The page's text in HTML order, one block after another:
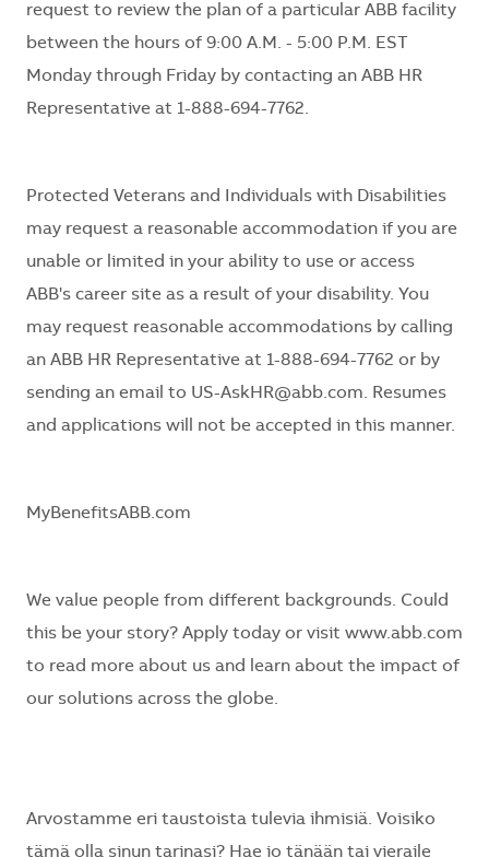
request to review the plan of a particular ABB facility
between the hours of 9:00 A.M. - 5:00 P.M. EST
Monday through Friday by contacting an ABB HR
Representative at 1-888-694-7762.
Protected Veterans and Individuals with Disabilities
may request a reasonable accommodation if you are
unable or limited in your ability to use or access
ABB's career site as a result of your disability. You
may request reasonable accommodations by calling
an ABB HR Representative at 1-888-694-7762 or by
sending an email to US-AskHR@abb.com. Resumes
and applications will not be accepted in this manner.
MyBenefitsABB.com
We value people from different backgrounds. Could
this be your story? Apply today or visit www.abb.com
to read more about us and learn about the impact of
our solutions across the globe.
Arvostamme eri taustoista tulevia ihmisiä. Voisiko
tämä olla sinun tarinasi? Hae jo tänään tai vieraile